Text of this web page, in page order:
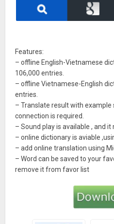
Features:
– offline English-Vietnamese
106,000 entries.
– offline Vietnamese-English
entries.
– Translate result with example
connection is required.
– Sound play is available , and
– online dictionary is aviable
– add online translation using
– Word can be saved to your
remove it from favor list